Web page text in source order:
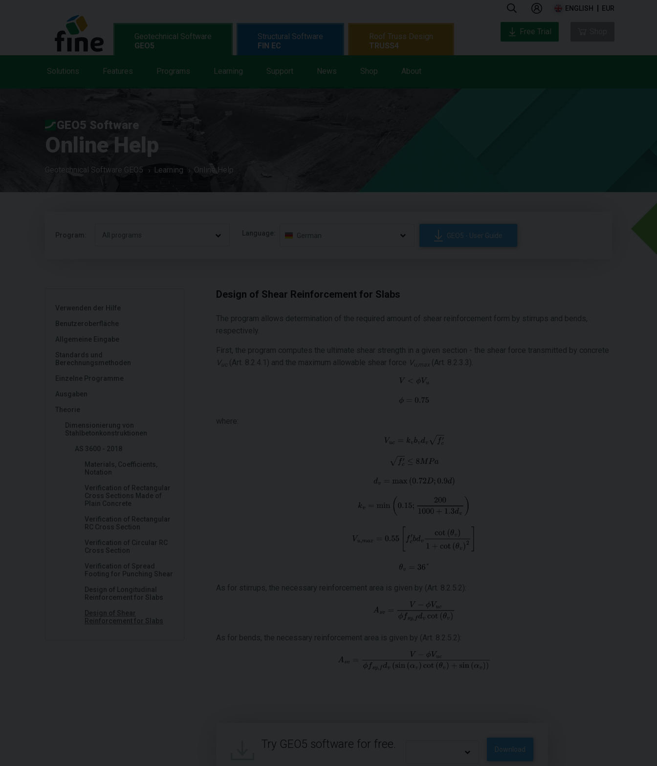
ENGLISH EUR
Geotechnical Software
GEO5
Solutions Features Programs Learning Support News Shop About
Structural Software
FIN EC
Roof Truss Design
TRUSS4
Free Trial
GEO5 Software
Online Help
Geotechnical Software GEO5 Learning Online Help
Program: All programs Language: German GEO5 - User Guide
Verwenden der Hilfe
Benutzeroberfläche
Allgemeine Eingabe
Standards und
Berechnungsmethoden
Einzelne Programme
Ausgaben
Theorie
Dimensionierung von
Stahlbetonkonstruktionen
AS 3600 - 2018
Materials, Coefficients,
Notation
Verification of Rectangular
Cross Sections Made of
Plain Concrete
Verification of Rectangular
RC Cross Section
Verification of Circular RC
Cross Section
Verification of Spread
Footing for Punching Shear
Design of Longitudinal
Reinforcement for Slabs
Design of Shear
Reinforcement for Slabs
Design of Shear Reinforcement for Slabs
The program allows determination of the required amount of shear reinforcement form by stirrups and bends,
respectively.
First, the program computes the ultimate shear strength in a given section - the shear force transmitted by concrete
Vuc (Art. 8.2.4.1) and the maximum allowable shear force Vu,max (Art. 8.2.3.3).
where:
As for stirrups, the necessary reinforcement area is given by (Art. 8.2.5.2):
As for bends, the necessary reinforcement area is given by (Art. 8.2.5.2):
Try GEO5 software for free. Download